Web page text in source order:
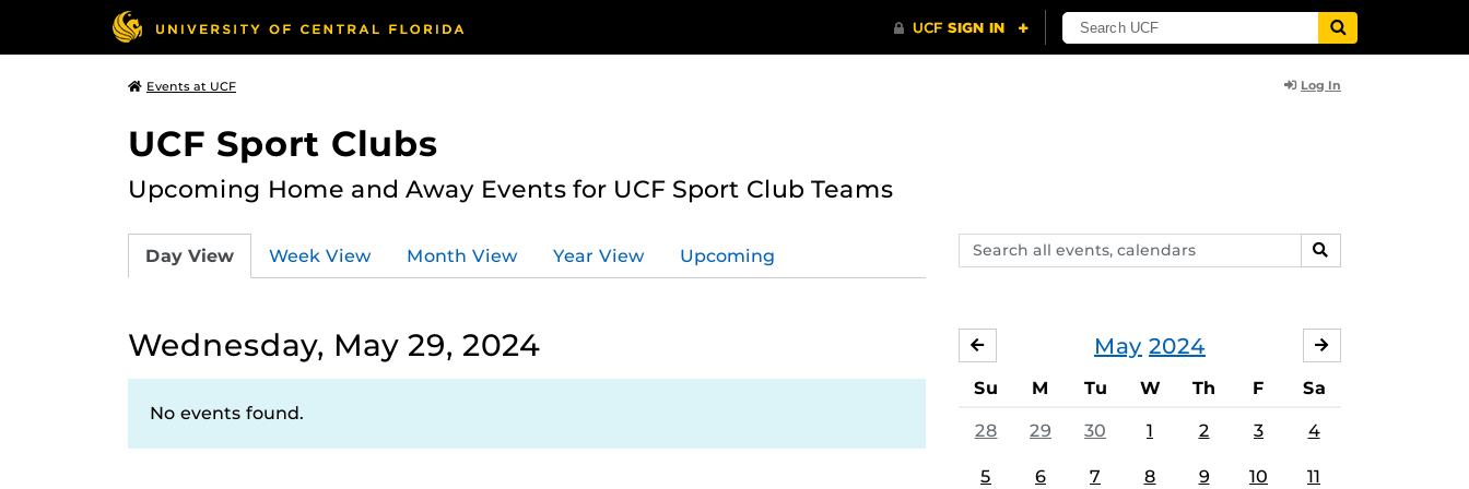
Events at UCF Log In
UCF Sport Clubs
Upcoming Home and Away Events for UCF Sport Club Teams
Search
events,
SEARCH
Day View Week View Month View Year View Upcoming
Wednesday, May 29, 2024
No events found.
May 2024
APRIL
Su M Tu W Th F Sa
28 29 30 1 2 3 4
5 6 7 8 9 10 11